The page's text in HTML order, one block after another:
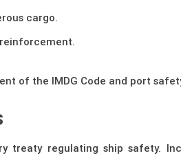
cargo.
of the IMDG Code and port
treaty regulating ship safety.